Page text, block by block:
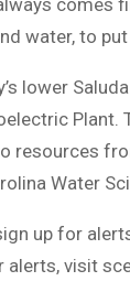
comes
water, to
lower
resources
Water
up for
visit